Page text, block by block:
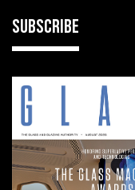
SUBSCRIBE